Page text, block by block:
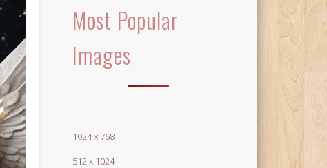
Most Popular
Images
1024 x 768
512 x 1024